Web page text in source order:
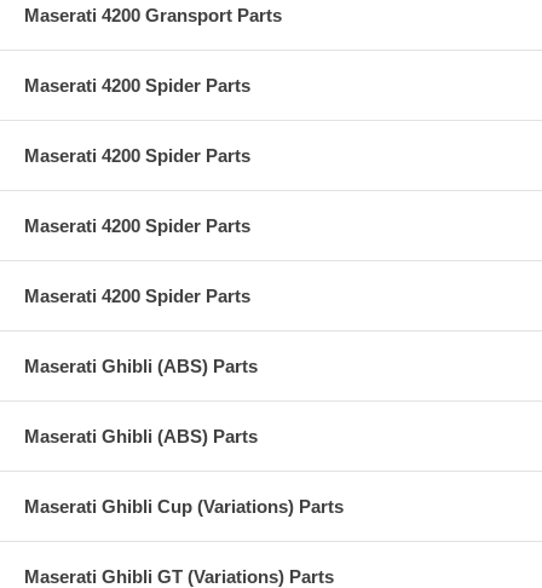
Maserati 4200 Gransport Parts
Maserati 4200 Spider Parts
Maserati 4200 Spider Parts
Maserati 4200 Spider Parts
Maserati 4200 Spider Parts
Maserati Ghibli (ABS) Parts
Maserati Ghibli (ABS) Parts
Maserati Ghibli Cup (Variations) Parts
Maserati Ghibli GT (Variations) Parts